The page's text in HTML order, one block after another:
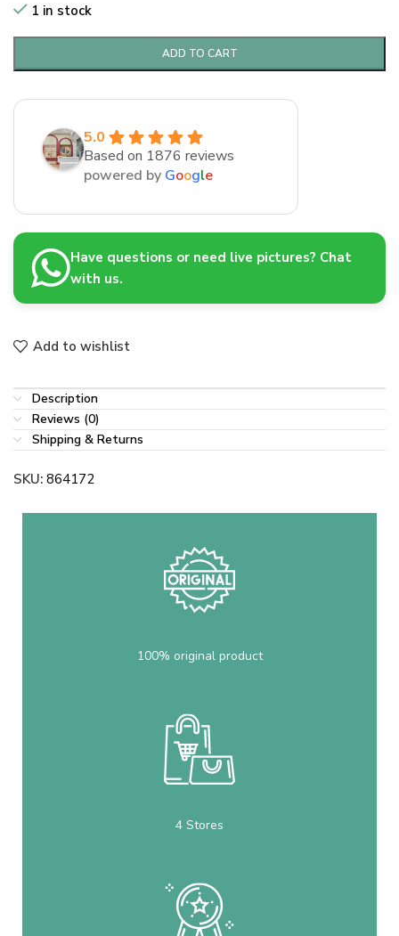
1 in stock
ADD TO CART
5.0
Based on 1876 reviews
powered by Google
Have questions or need live pictures? Chat
with us.
Add to wishlist
Description
Reviews (0)
Shipping & Returns
SKU: 864172
100% original product
4 Stores